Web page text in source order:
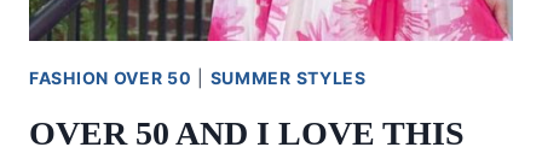
FASHION OVER 50 SUMMER STYLES
OVER 50 AND I LOVE THIS